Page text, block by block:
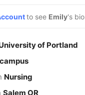
to see Emily's bio
of Portland
Nursing
Salem OR